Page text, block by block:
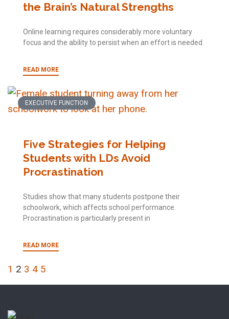
the Brain’s Natural Strengths
Online learning requires considerably more voluntary
focus and the ability to persist when an effort is needed.
READ MORE
EXECUTIVE FUNCTION
Five Strategies for Helping
Students with LDs Avoid
Procrastination
Studies show that many students postpone their
schoolwork, which affects school performance.
Procrastination is particularly present in
READ MORE
1 2 3 4 5